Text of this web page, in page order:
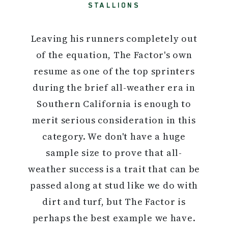
STALLIONS
Leaving his runners completely out
of the equation, The Factor's own
resume as one of the top sprinters
during the brief all-weather era in
Southern California is enough to
merit serious consideration in this
category. We don't have a huge
sample size to prove that all-
weather success is a trait that can be
passed along at stud like we do with
dirt and turf, but The Factor is
perhaps the best example we have.